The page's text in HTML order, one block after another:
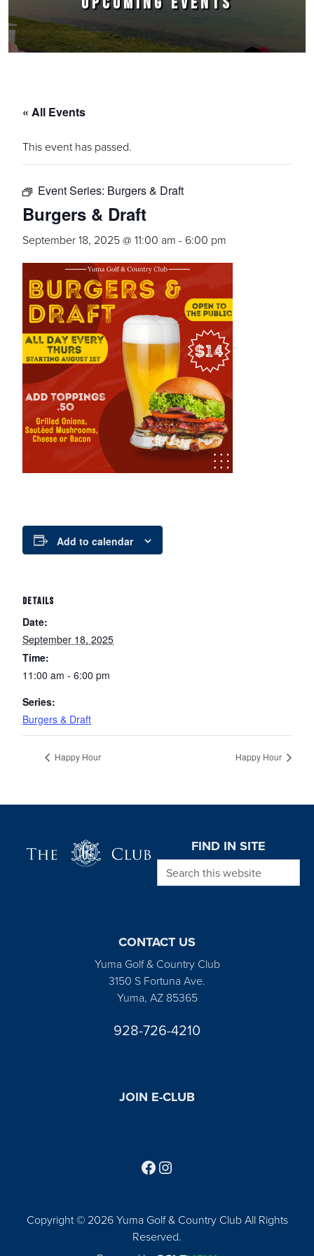
« All Events
This event has passed.
Event Series: Burgers & Draft
Burgers & Draft
September 18, 2025 @ 11:00 am - 6:00 pm
Add to calendar
DETAILS
Date:
September 18, 2025
Time:
11:00 am - 6:00 pm
Series:
Burgers & Draft
Happy Hour Happy Hour
FIND IN SITE
Search this website
CONTACT US
Yuma Golf & Country Club
3150 S Fortuna Ave.
Yuma, AZ 85365
928-726-4210
JOIN E-CLUB
Copyright © 2026 Yuma Golf & Country Club All Rights
Reserved.
Follow us on Facebook
Find us on Instagram